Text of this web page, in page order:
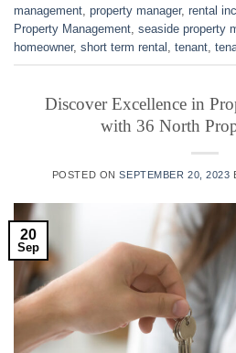
management property manager, rental
Property Management seaside property
homeowner, short term rental tenant
Discover Excellence in
with 36 North
POSTED ONSEPTEMBER 20, 2023
20
Sep